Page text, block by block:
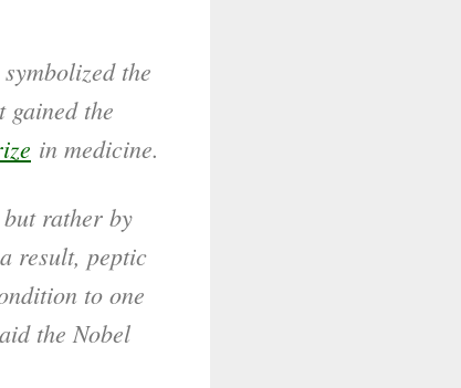
the
the
in medicine.
rather by
result, peptic
to one
the Nobel